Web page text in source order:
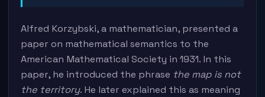
Alfred Korzybski, a mathematician, presented a
paper on mathematical semantics to the
American Mathematical Society in 1931. In this
paper, he introduced the phrase the map is not
the territory. He later explained this as meaning